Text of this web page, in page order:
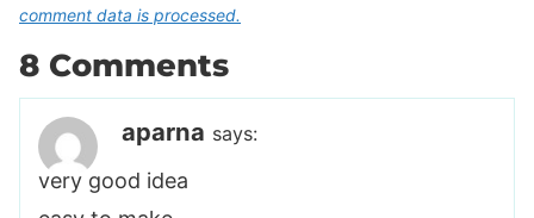
comment data is processed.
8 Comments
aparna says:
very good idea